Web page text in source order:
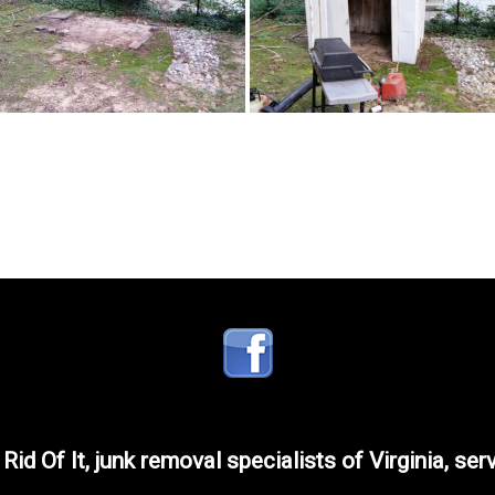
Of It, junk removal specialists of Virginia,